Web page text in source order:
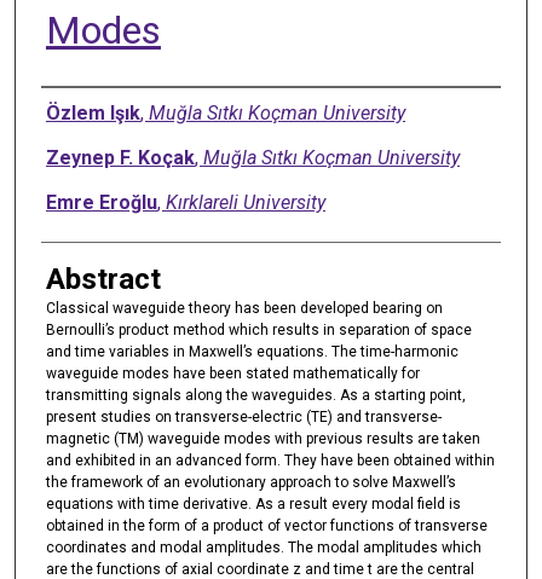
Modes
Authors
Özlem Işık, Muğla Sıtkı Koçman University
Zeynep F. Koçak, Muğla Sıtkı Koçman University
Emre Eroğlu, Kırklareli University
Abstract
Classical waveguide theory has been developed bearing on
Bernoulli’s product method which results in separation of space
and time variables in Maxwell’s equations. The time-harmonic
waveguide modes have been stated mathematically for
transmitting signals along the waveguides. As a starting point,
present studies on transverse-electric (TE) and transverse-
magnetic (TM) waveguide modes with previous results are taken
and exhibited in an advanced form. They have been obtained within
the framework of an evolutionary approach to solve Maxwell’s
equations with time derivative. As a result every modal field is
obtained in the form of a product of vector functions of transverse
coordinates and modal amplitudes. The modal amplitudes which
are the functions of axial coordinate z and time t are the central